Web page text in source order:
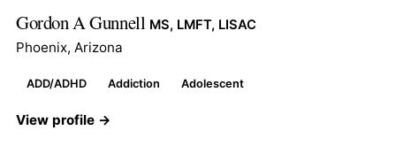
Gordon A Gunnell MS, LMFT, LISAC
Phoenix, Arizona
ADD/ADHD Addiction Adolescent
View profile →